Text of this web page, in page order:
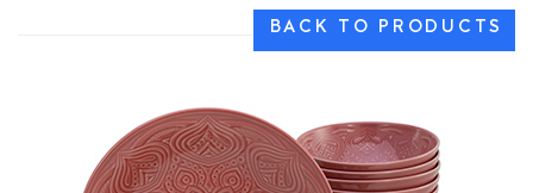
BACK TO PRODUCTS